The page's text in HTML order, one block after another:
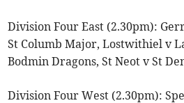
Division Four East (2.30pm):
St Columb Major, Lostwithiel v
Bodmin Dragons, St Neot v St
Division Four West (2.30pm):